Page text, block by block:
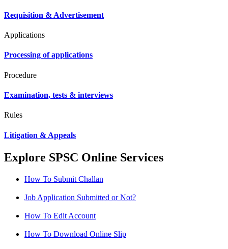
Requisition & Advertisement
Applications
Processing of applications
Procedure
Examination, tests & interviews
Rules
Litigation & Appeals
Explore SPSC Online Services
How To Submit Challan
Job Application Submitted or Not?
How To Edit Account
How To Download Online Slip